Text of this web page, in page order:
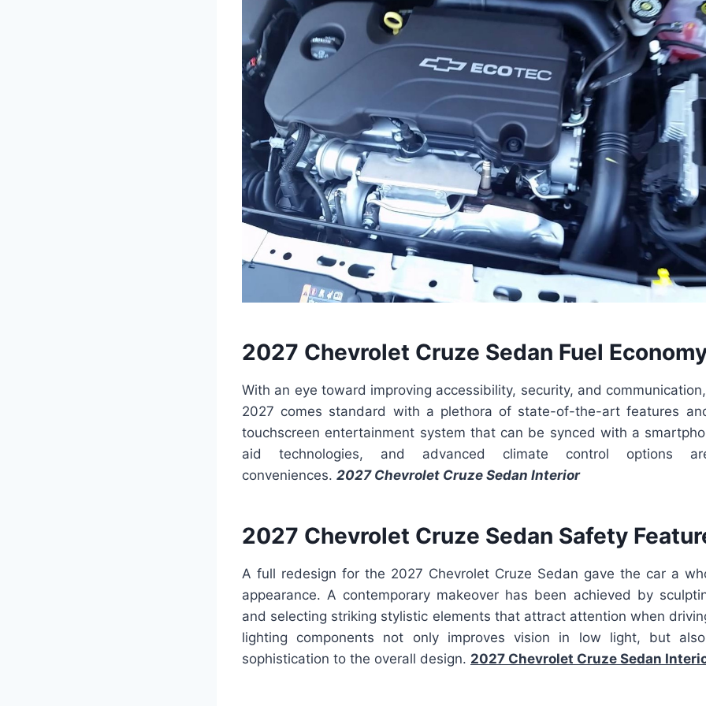
2027 Chevrolet Cruze Sedan Fuel
With an eye toward improving accessibility, security, and
2027 comes standard with a plethora of state-of-the-art features
touchscreen entertainment system that can be synced with a
aid technologies, and advanced climate control options
conveniences. 2027 Chevrolet Cruze Sedan Interior
2027 Chevrolet Cruze Sedan Safety
A full redesign for the 2027 Chevrolet Cruze Sedan gave the car a
appearance. A contemporary makeover has been achieved by
and selecting striking stylistic elements that attract attention when
lighting components not only improves vision in low light, but
sophistication to the overall design. 2027 Chevrolet Cruze Sedan